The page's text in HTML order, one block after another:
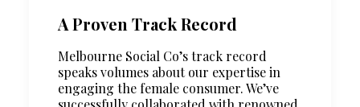
A Proven Track Record
Melbourne Social Co’s track record
speaks volumes about our expertise in
engaging the female consumer. We’ve